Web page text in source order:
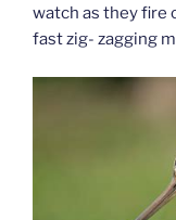
watch as they fire
fast zig- zagging